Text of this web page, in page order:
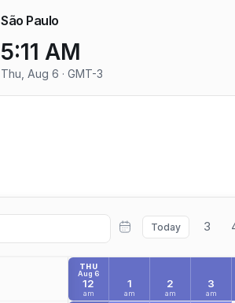
São Paulo
5:11 AM
Thu, Aug 6 · GMT-3
Today 3
THU
Aug 6
12
am
1
am
2
am
3
am